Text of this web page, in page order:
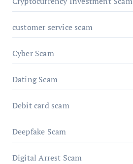
customer service scam
Cyber Scam
Dating Scam
Debit card scam
Deepfake Scam
Digital Arrest Scam